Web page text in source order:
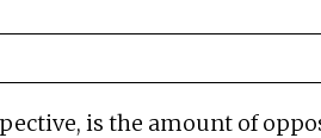
is the amount of